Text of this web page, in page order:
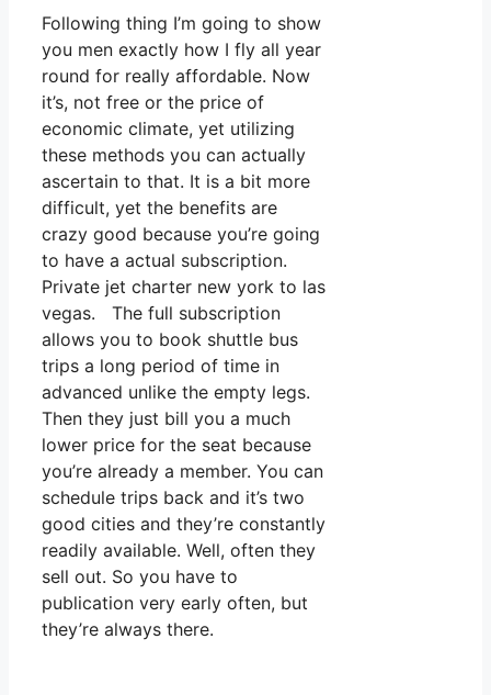
Following thing I’m going to show
you men exactly how I fly all year
round for really affordable. Now
it’s, not free or the price of
economic climate, yet utilizing
these methods you can actually
ascertain to that. It is a bit more
difficult, yet the benefits are
crazy good because you’re going
to have a actual subscription.
Private jet charter new york to las
vegas. The full subscription
allows you to book shuttle bus
trips a long period of time in
advanced unlike the empty legs.
Then they just bill you a much
lower price for the seat because
you’re already a member. You can
schedule trips back and it’s two
good cities and they’re constantly
readily available. Well, often they
sell out. So you have to
publication very early often, but
they’re always there.